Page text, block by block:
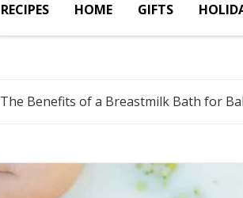
RECIPES HOME GIFTS
The Benefits of a Breastmilk Bath for